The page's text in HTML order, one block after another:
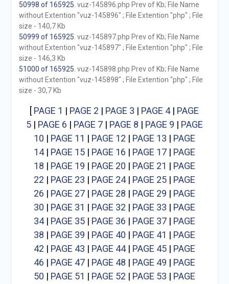
50998 of 165925 . vuz-145896.php Prev of Kb; File Name
without Extention "vuz-145896" ; File Extention "php" ; File
size - 140,7 Kb
50999 of 165925 . vuz-145897.php Prev of Kb; File Name
without Extention "vuz-145897" ; File Extention "php" ; File
size - 146,3 Kb
51000 of 165925 . vuz-145898.php Prev of Kb; File Name
without Extention "vuz-145898" ; File Extention "php" ; File
size - 30,7 Kb
[ PAGE 1 | PAGE 2 | PAGE 3 | PAGE 4| PAGE
5| PAGE 6 | PAGE 7| PAGE 8 | PAGE 9 | PAGE
10 | PAGE 11 | PAGE 12 | PAGE 13 | PAGE
14| PAGE 15| PAGE 16 | PAGE 17| PAGE
18 | PAGE 19 | PAGE 20 | PAGE 21 | PAGE
22 | PAGE 23 | PAGE 24| PAGE 25| PAGE
26 | PAGE 27| PAGE 28 | PAGE 29 | PAGE
30 | PAGE 31 | PAGE 32 | PAGE 33 | PAGE
34| PAGE 35| PAGE 36 | PAGE 37| PAGE
38 | PAGE 39 | PAGE 40 | PAGE 41 | PAGE
42 | PAGE 43 | PAGE 44| PAGE 45| PAGE
46 | PAGE 47| PAGE 48 | PAGE 49 | PAGE
50 | PAGE 51 | PAGE 52 | PAGE 53 | PAGE